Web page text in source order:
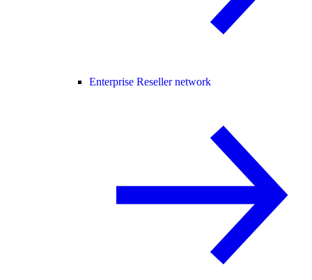
Enterprise Reseller network